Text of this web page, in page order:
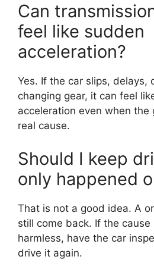
Can
feel like sudden
acceleration?
Yes. If the car slips, delays,
changing gear, it can feel
acceleration even when the
real cause.
Should I keep
only happened
That is not a good idea. A
still come back. If the
harmless, have the car
drive it again.